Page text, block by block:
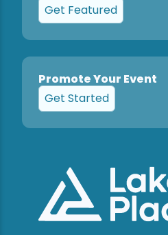
Get Featured
Promote Your Event
Get Started